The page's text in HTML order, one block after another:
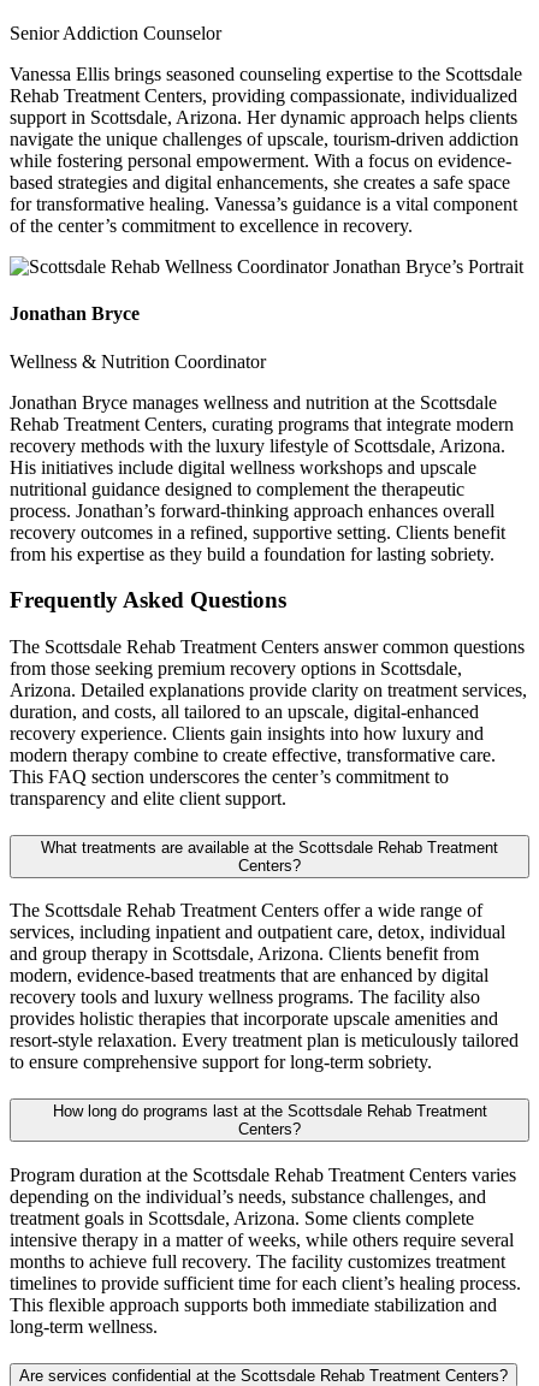
Senior Addiction Counselor
Vanessa Ellis brings seasoned counseling expertise to the Scottsdale
Rehab Treatment Centers, providing compassionate, individualized
support in Scottsdale, Arizona. Her dynamic approach helps clients
navigate the unique challenges of upscale, tourism-driven addiction
while fostering personal empowerment. With a focus on evidence-
based strategies and digital enhancements, she creates a safe space
for transformative healing. Vanessa’s guidance is a vital component
of the center’s commitment to excellence in recovery.
Jonathan Bryce
Wellness & Nutrition Coordinator
Jonathan Bryce manages wellness and nutrition at the Scottsdale
Rehab Treatment Centers, curating programs that integrate modern
recovery methods with the luxury lifestyle of Scottsdale, Arizona.
His initiatives include digital wellness workshops and upscale
nutritional guidance designed to complement the therapeutic
process. Jonathan’s forward-thinking approach enhances overall
recovery outcomes in a refined, supportive setting. Clients benefit
from his expertise as they build a foundation for lasting sobriety.
Frequently Asked Questions
The Scottsdale Rehab Treatment Centers answer common questions
from those seeking premium recovery options in Scottsdale,
Arizona. Detailed explanations provide clarity on treatment services,
duration, and costs, all tailored to an upscale, digital-enhanced
recovery experience. Clients gain insights into how luxury and
modern therapy combine to create effective, transformative care.
This FAQ section underscores the center’s commitment to
transparency and elite client support.
What treatments are available at the Scottsdale Rehab Treatment
Centers?
The Scottsdale Rehab Treatment Centers offer a wide range of
services, including inpatient and outpatient care, detox, individual
and group therapy in Scottsdale, Arizona. Clients benefit from
modern, evidence-based treatments that are enhanced by digital
recovery tools and luxury wellness programs. The facility also
provides holistic therapies that incorporate upscale amenities and
resort-style relaxation. Every treatment plan is meticulously tailored
to ensure comprehensive support for long-term sobriety.
How long do programs last at the Scottsdale Rehab Treatment
Centers?
Program duration at the Scottsdale Rehab Treatment Centers varies
depending on the individual’s needs, substance challenges, and
treatment goals in Scottsdale, Arizona. Some clients complete
intensive therapy in a matter of weeks, while others require several
months to achieve full recovery. The facility customizes treatment
timelines to provide sufficient time for each client’s healing process.
This flexible approach supports both immediate stabilization and
long-term wellness.
Are services confidential at the Scottsdale Rehab Treatment Centers?